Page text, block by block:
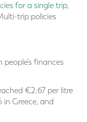
for a single trip,
trip policies
finances
€2.67 per litre
Greece, and